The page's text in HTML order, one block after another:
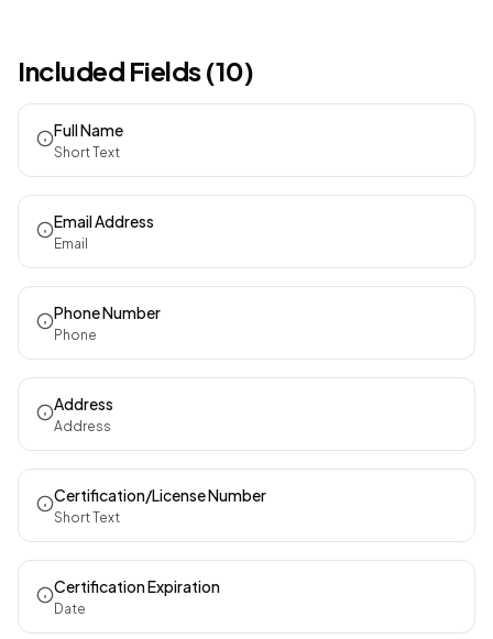
Included Fields (10)
Full Name
Short Text
Email Address
Email
Phone Number
Phone
Address
Address
Certification/License Number
Short Text
Certification Expiration
Date